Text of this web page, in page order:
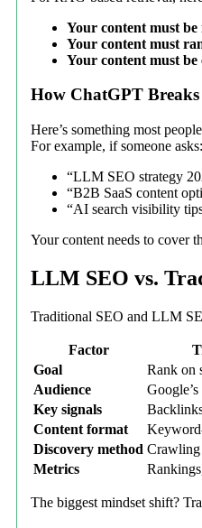
Your content must be
Your content must
Your content must be
How ChatGPT
Here’s something most
For example, if someone
“LLM SEO strategy
“B2B SaaS content
“AI search visibility
Your content needs to cover
LLM SEO vs.
Traditional SEO and LLM
Factor
Goal
Rank on
Audience
Key signals
Content format
Discovery method
Metrics
The biggest mindset shift?